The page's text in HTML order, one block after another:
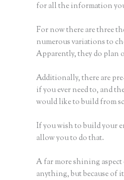
for all the information
For now there are three
numerous variations to
Apparently, they do plan
Additionally, there are
if you ever need to, and
would like to build from
If you wish to build your
allow you to do that.
A far more shining
anything, but because of